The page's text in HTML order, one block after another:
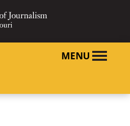
CONTENT
NAVIGATION
MENU